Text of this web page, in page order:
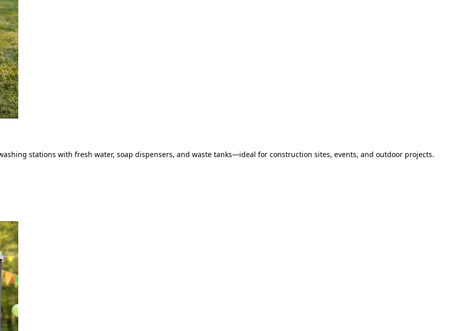
stations with fresh water, soap dispensers, and waste tanks—ideal for construction sites, events, and outdoor projects.